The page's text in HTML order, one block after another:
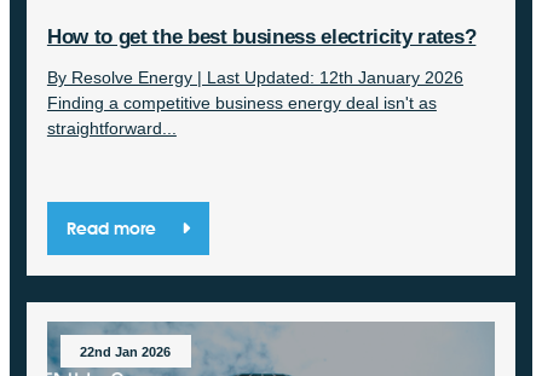
How to get the best business electricity rates?
By Resolve Energy | Last Updated: 12th January 2026
Finding a competitive business energy deal isn't as
straightforward...
Read more
22nd Jan 2026